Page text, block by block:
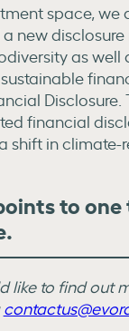
space, we
new
as well
financial
shift in
to
like to find out